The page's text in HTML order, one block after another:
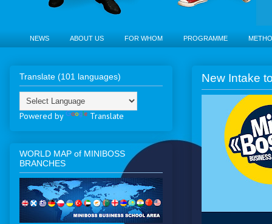
NEWS ABOUT US FOR WHOM PROGRAMME
New Intake
Translate (101 languages)
Powered by Translate
WORLD MAP of MINIBOSS
BRANCHES